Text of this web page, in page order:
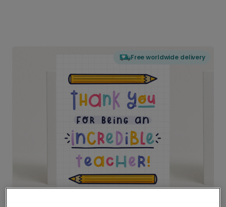
Free worldwide delivery